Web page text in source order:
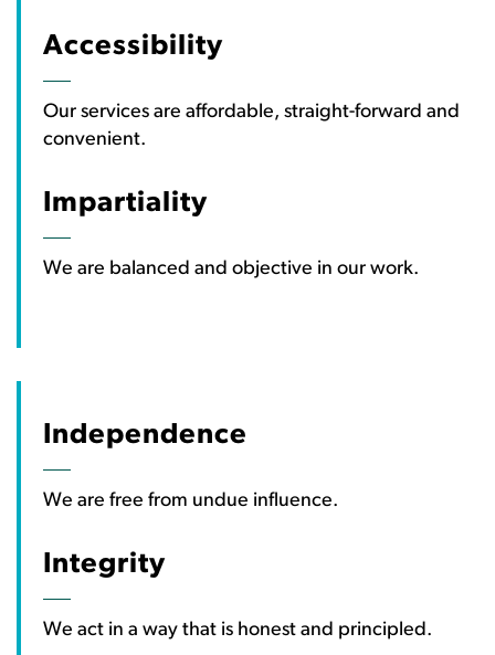
Accessibility
Our services are affordable, straight-forward and
convenient.
Impartiality
We are balanced and objective in our work.
Independence
We are free from undue influence.
Integrity
We act in a way that is honest and principled.